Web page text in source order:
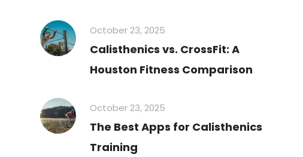
October 23, 2025
Calisthenics vs. CrossFit: A
Houston Fitness Comparison
October 23, 2025
The Best Apps for Calisthenics
Training